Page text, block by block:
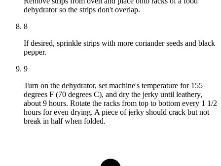
dehydrator so the strips don't overlap.
8
If desired, sprinkle strips with more coriander seeds and black
pepper.
9
Turn on the dehydrator, set machine's temperature for 155
degrees F (70 degrees C), and dry the jerky until leathery,
about 9 hours. Rotate the racks from top to bottom every 1 1/2
hours for even drying. A piece of jerky should crack but not
break in half when folded.